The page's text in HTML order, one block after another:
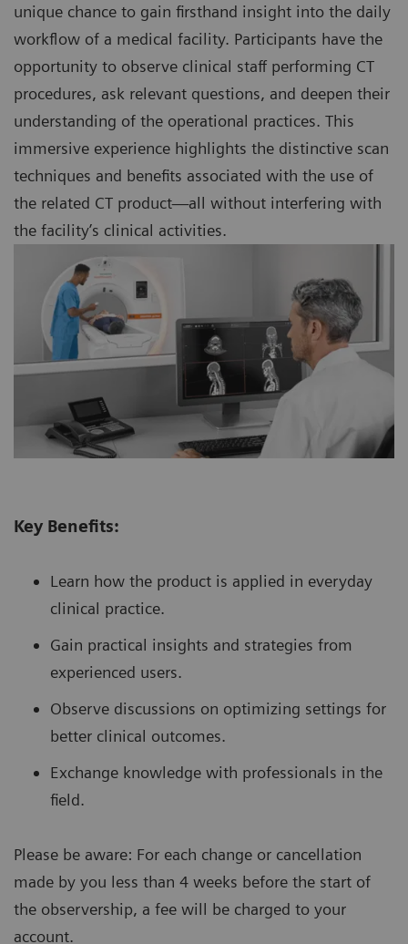
unique chance to gain firsthand insight into the daily
workflow of a medical facility. Participants have the
opportunity to observe clinical staff performing CT
procedures, ask relevant questions, and deepen their
understanding of the operational practices. This
immersive experience highlights the distinctive scan
techniques and benefits associated with the use of
the related CT product—all without interfering with
the facility’s clinical activities.
Key Benefits:
Learn how the product is applied in everyday
clinical practice.
Gain practical insights and strategies from
experienced users.
Observe discussions on optimizing settings for
better clinical outcomes.
Exchange knowledge with professionals in the
field.
Please be aware: For each change or cancellation
made by you less than 4 weeks before the start of
the observership, a fee will be charged to your
account.